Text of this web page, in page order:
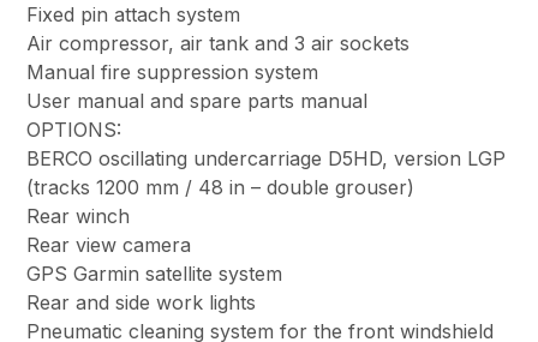
Fixed pin attach system
Air compressor, air tank and 3 air sockets
Manual fire suppression system
User manual and spare parts manual
OPTIONS:
BERCO oscillating undercarriage D5HD, version LGP
(tracks 1200 mm / 48 in – double grouser)
Rear winch
Rear view camera
GPS Garmin satellite system
Rear and side work lights
Pneumatic cleaning system for the front windshield